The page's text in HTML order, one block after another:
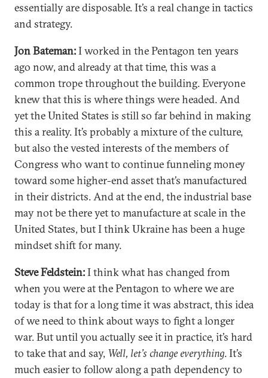
essentially are disposable. It’s a real change in tactics
and strategy.
Jon Bateman:I worked in the Pentagon ten years
ago now, and already at that time, this was a
common trope throughout the building. Everyone
knew that this is where things were headed. And
yet the United States is still so far behind in making
this a reality. It’s probably a mixture of the culture,
but also the vested interests of the members of
Congress who want to continue funneling money
toward some higher-end asset that’s manufactured
in their districts. And at the end, the industrial base
may not be there yet to manufacture at scale in the
United States, but I think Ukraine has been a huge
mindset shift for many.
Steve Feldstein:I think what has changed from
when you were at the Pentagon to where we are
today is that for a long time it was abstract, this idea
of we need to think about ways to fight a longer
war. But until you actually see it in practice, it’s hard
to take that and say, Well, let’s change everything. It’s
much easier to follow along a path dependency to